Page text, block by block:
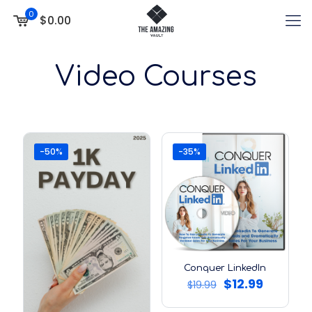
0 $0.00
Video Courses
-50% -35%
Conquer LinkedIn
$19.99 Original
$12.99Current